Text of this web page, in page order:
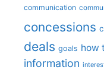
communication
concessions
deals goals how
information